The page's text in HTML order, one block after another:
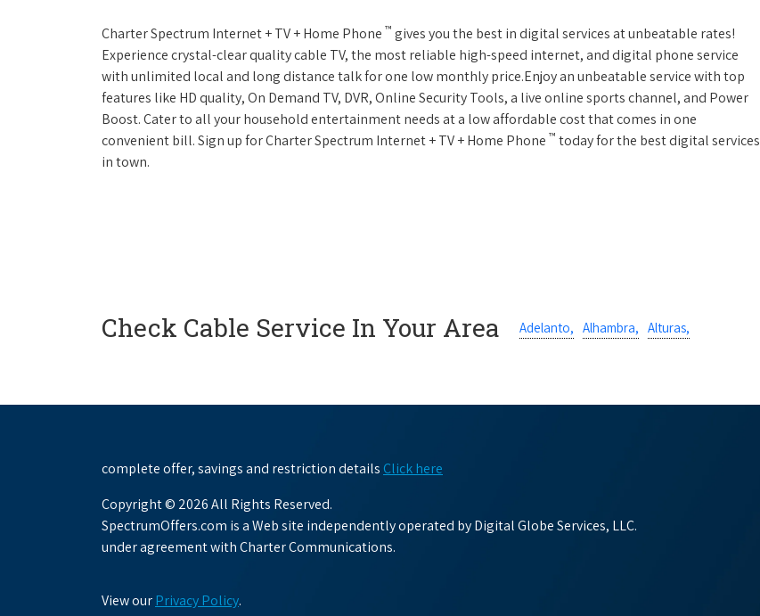
Charter Spectrum Internet + TV + Home Phone ™ gives you the best in digital services at unbeatable rates!
Experience crystal-clear quality cable TV, the most reliable high-speed internet, and digital phone service
with unlimited local and long distance talk for one low monthly price.Enjoy an unbeatable service with top
features like HD quality, On Demand TV, DVR, Online Security Tools, a live online sports channel, and Power
Boost. Cater to all your household entertainment needs at a low affordable cost that comes in one
convenient bill. Sign up for Charter Spectrum Internet + TV + Home Phone ™ today for the best digital services
in town.
Check Cable Service In Your Area Adelanto, Alhambra, Alturas,
complete offer, savings and restriction detailsClick here
Copyright © 2026 All Rights Reserved.
SpectrumOffers.com is a Web site independently operated by Digital Globe Services, LLC.
under agreement with Charter Communications.
View ourPrivacy Policy.